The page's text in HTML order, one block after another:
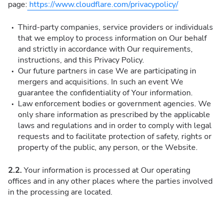
page: https://www.cloudflare.com/privacypolicy/
Third-party companies, service providers or individuals
that we employ to process information on Our behalf
and strictly in accordance with Our requirements,
instructions, and this Privacy Policy.
Our future partners in case We are participating in
mergers and acquisitions. In such an event We
guarantee the confidentiality of Your information.
Law enforcement bodies or government agencies. We
only share information as prescribed by the applicable
laws and regulations and in order to comply with legal
requests and to facilitate protection of safety, rights or
property of the public, any person, or the Website.
2.2.Your information is processed at Our operating
offices and in any other places where the parties involved
in the processing are located.